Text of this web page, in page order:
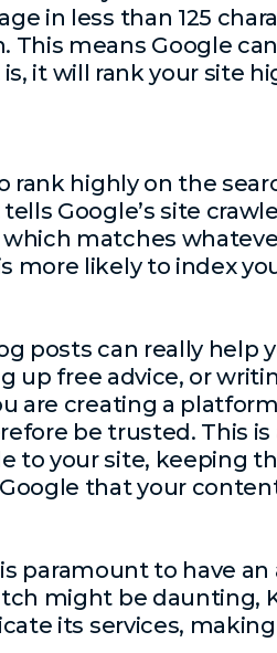
in less than 125
means Google
it will rank your site
rank highly on the
Google’s site
matches
more likely to index
posts can really
up free advice, or
are creating a
be trusted. This is
to your site, keeping
that your
paramount to have
might be daunting,
its services,